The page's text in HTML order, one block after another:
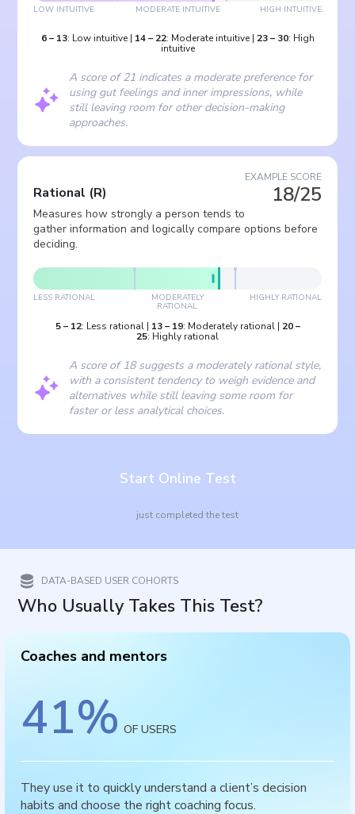
LOW INTUITIVE MODERATE INTUITIVE HIGH INTUITIVE
6– 13: Low intuitive| 14– 22: Moderate intuitive| 23– 30: High
intuitive
A score of 21 indicates a moderate preference for
using gut feelings and inner impressions, while
still leaving room for other decision-making
approaches.
EXAMPLE SCORE
18/25
Rational (R)
Measures how strongly a person tends to
gather information and logically compare options before
deciding.
LESS RATIONAL MODERATELY
RATIONAL
HIGHLY RATIONAL
5– 12: Less rational| 13– 19: Moderately rational| 20–
25: Highly rational
A score of 18 suggests a moderately rational style,
with a consistent tendency to weigh evidence and
alternatives while still leaving some room for
faster or less analytical choices.
Start Online Test
just completed the test
DATA-BASED USER COHORTS
Who Usually Takes This Test?
Coaches and mentors
41% OF USERS
They use it to quickly understand a client’s decision
habits and choose the right coaching focus.